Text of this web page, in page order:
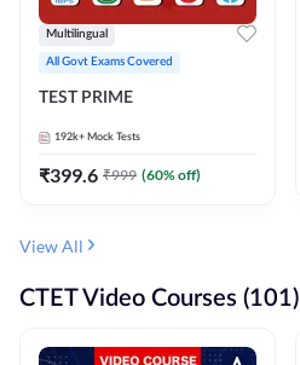
Multilingual
All Govt Exams Covered
TEST PRIME
192k+ Mock Tests
₹399.6 ₹999 (60% off)
View All
CTET Video Courses (101)